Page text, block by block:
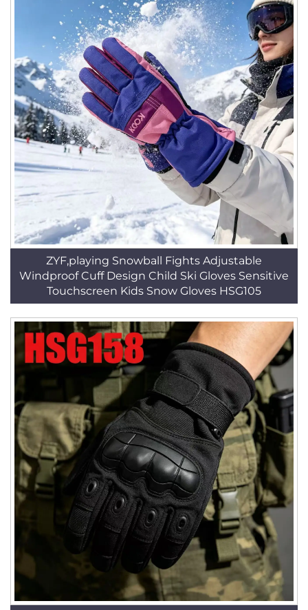
ZYF,playing Snowball Fights Adjustable
Windproof Cuff Design Child Ski Gloves Sensitive
Touchscreen Kids Snow Gloves HSG105